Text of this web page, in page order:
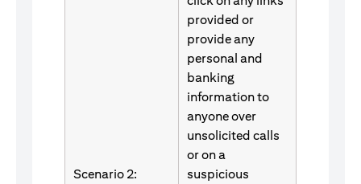
Scenario 2:
provided or
provide any
personal and
banking
information to
anyone over
unsolicited calls
or on a
suspicious